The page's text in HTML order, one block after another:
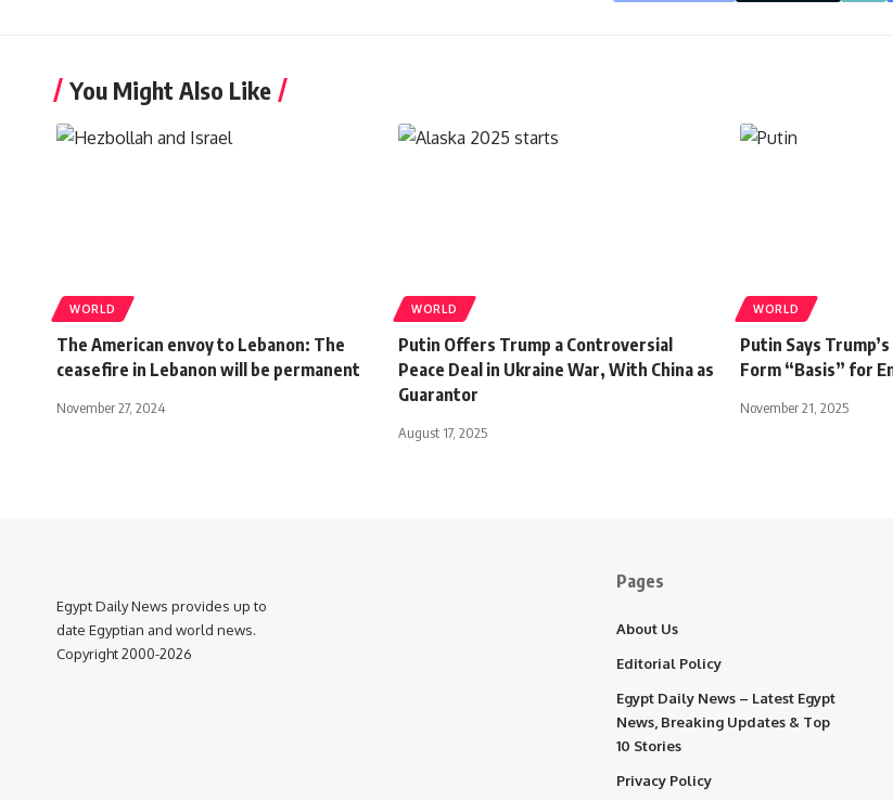
You Might Also Like
WORLD
The American envoy to Lebanon: The
ceasefire in Lebanon will be permanent
November 27, 2024
WORLD
Putin Offers Trump a Controversial
Peace Deal in Ukraine War, With China as
Guarantor
August 17, 2025
WORLD
Putin Says
Form “Basis” for
November 21, 2025
Egypt Daily News provides up to
date Egyptian and world news.
Copyright 2000-2026
Pages
About Us
Editorial Policy
Egypt Daily News – Latest Egypt
News, Breaking Updates & Top
10 Stories
Privacy Policy